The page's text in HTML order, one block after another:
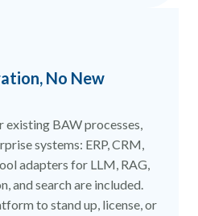
No New
existing BAW processes,
systems: ERP, CRM,
adapters for LLM, RAG,
and search are included.
to stand up, license, or